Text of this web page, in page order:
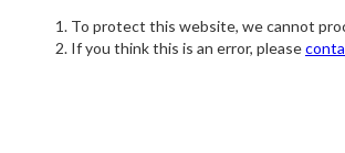
To protect this website, we cannot
If you think this is an error, please